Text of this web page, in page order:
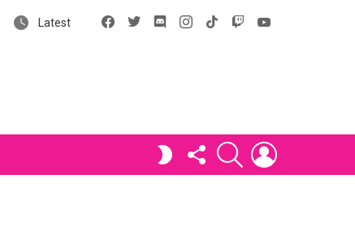
Latest
Facebook
X DiscordInstagram
tiktok
SWITCH FOLLOW
US
SEARCH